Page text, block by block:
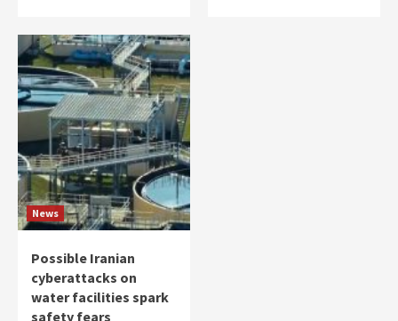
News
Possible Iranian
cyberattacks on
water facilities spark
safety fears